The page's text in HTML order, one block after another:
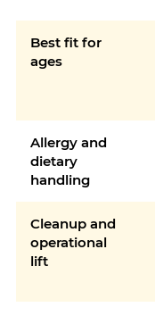
Best fit for
ages
Allergy and
dietary
handling
Cleanup and
operational
lift